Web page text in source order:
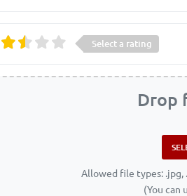
Select a rating
Drop
Allowed file types: .jpg,
(You can